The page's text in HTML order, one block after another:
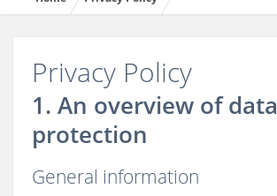
Privacy Policy
1. An overview of data
protection
General information